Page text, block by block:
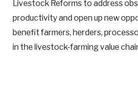
Livestock Reforms to address
productivity and open up new
benefit farmers, herders,
in the livestock-farming value